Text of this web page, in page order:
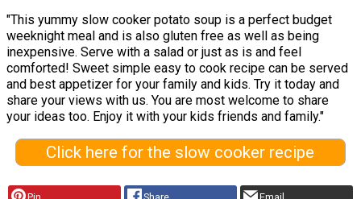
"This yummy slow cooker potato soup is a perfect budget
weeknight meal and is also gluten free as well as being
inexpensive. Serve with a salad or just as is and feel
comforted! Sweet simple easy to cook recipe can be served
and best appetizer for your family and kids. Try it today and
share your views with us. You are most welcome to share
your ideas too. Enjoy it with your kids friends and family."
Click here for the slow cooker recipe